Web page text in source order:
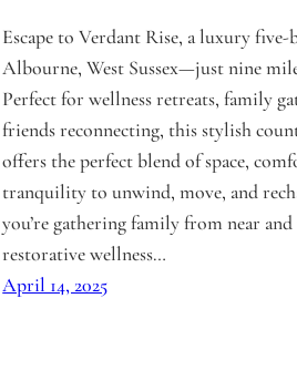
Escape to Verdant Rise, a luxury
Albourne, West Sussex—just nine
Perfect for wellness retreats, family
friends reconnecting, this stylish
offers the perfect blend of space,
tranquility to unwind, move, and
you’re gathering family from near
restorative wellness…
April 14, 2025